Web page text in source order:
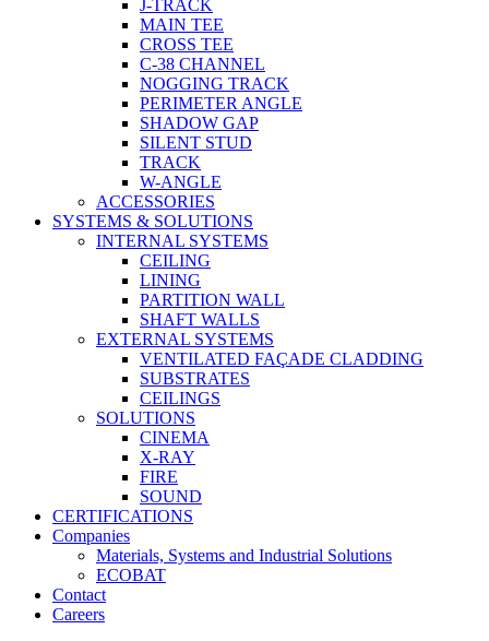
J-TRACK
MAIN TEE
CROSS TEE
C-38 CHANNEL
NOGGING TRACK
PERIMETER ANGLE
SHADOW GAP
SILENT STUD
TRACK
W-ANGLE
ACCESSORIES
SYSTEMS & SOLUTIONS
INTERNAL SYSTEMS
CEILING
LINING
PARTITION WALL
SHAFT WALLS
EXTERNAL SYSTEMS
VENTILATED FAÇADE CLADDING
SUBSTRATES
CEILINGS
SOLUTIONS
CINEMA
X-RAY
FIRE
SOUND
CERTIFICATIONS
Companies
Materials, Systems and Industrial Solutions
ECOBAT
Contact
Careers